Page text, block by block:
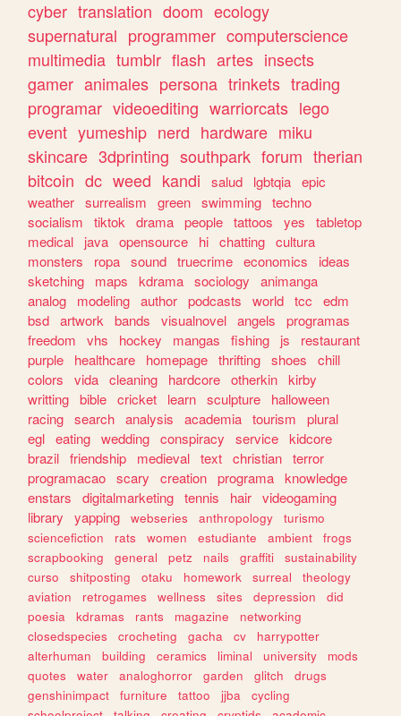
cyber translation doom ecology
supernatural programmer computerscience
multimedia tumblr flash artes insects
gamer animales persona trinkets trading
programar videoediting warriorcats lego
event yumeship nerd hardware miku
skincare 3dprinting southpark forum therian
bitcoin dc weed kandi salud lgbtqia epic
weather surrealism green swimming techno
socialism
tiktok drama people tattoos yes
tabletop
medical
java opensource hi chatting cultura
monsters
ropa sound truecrime economics
ideas
sketching
maps kdrama sociology
animanga
analog
modeling author podcasts world tcc
edm
bsd artwork bands visualnovel angels
programas
freedom
vhs hockey mangas fishing js
restaurant
purple
healthcare homepage thrifting shoes
chill
colors
vida cleaning hardcore otherkin kirby
writting bible cricket learn sculpture
halloween
racing search analysis academia tourism
plural
egl eating wedding conspiracy service kidcore
brazil friendship medieval text christian terror
programacao scary creation programa knowledge
enstars
digitalmarketing tennis hair videogaming
library
yapping webseries anthropology
turismo
sciencefiction
rats women estudiante ambient
frogs
scrapbooking
general petz nails graffiti
sustainability
curso
shitposting otaku homework surreal
theology
aviation
retrogames wellness sites depression
did
poesia
kdramas rants magazine
networking
closedspecies
crocheting gacha cv
harrypotter
alterhuman
building ceramics liminal university
mods
quotes
water analoghorror garden glitch
drugs
genshinimpact
furniture tattoo jjba
cycling